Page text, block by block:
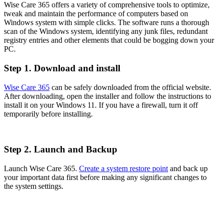
Wise Care 365 offers a variety of comprehensive tools to optimize,
tweak and maintain the performance of computers based on
Windows system with simple clicks. The software runs a thorough
scan of the Windows system, identifying any junk files, redundant
registry entries and other elements that could be bogging down your
PC.
Step 1. Download and install
Wise Care 365 can be safely downloaded from the official website.
After downloading, open the installer and follow the instructions to
install it on your Windows 11. If you have a firewall, turn it off
temporarily before installing.
Step 2. Launch and Backup
Launch Wise Care 365. Create a system restore point and back up
your important data first before making any significant changes to
the system settings.